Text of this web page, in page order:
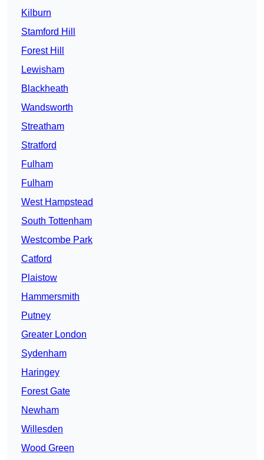
Kilburn
Stamford Hill
Forest Hill
Lewisham
Blackheath
Wandsworth
Streatham
Stratford
Fulham
Fulham
West Hampstead
South Tottenham
Westcombe Park
Catford
Plaistow
Hammersmith
Putney
Greater London
Sydenham
Haringey
Forest Gate
Newham
Willesden
Wood Green